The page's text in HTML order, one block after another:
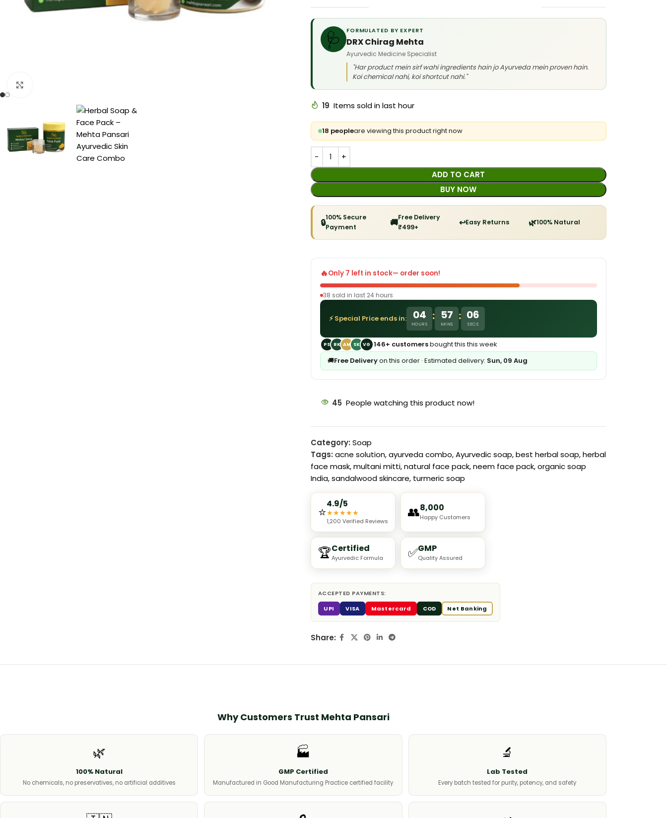
🩺 FORMULATED BY EXPERT
DRX Chirag Mehta
Ayurvedic Medicine Specialist
"Har product mein sirf wahi ingredients hain jo Ayurveda mein proven hain.
Koi chemical nahi, koi shortcut nahi."
19 Items sold in last hour
18 peopleare viewing this product right now
ADD TO CART
BUY NOW
🔒100% Secure
Payment
🚚Free Delivery
₹499+
↩️Easy Returns 🌿100% Natural
🔥Only 7 left in stock— order soon!
38 sold in last 24 hours
⚡ Special Price ends in: 04
HOURS
: 57
MINS
: 05
SECS
PS RK AM SK VG 146+ customersbought this this week
🚚Free Deliveryon this order · Estimated delivery: Sun, 09 Aug
45 People watching this product now!
Category: Soap
Tags: acne solution,ayurveda combo,Ayurvedic soap,best herbal soap,herbal
face mask,multani mitti,natural face pack,neem face pack,organic soap
India,sandalwood skincare, turmeric soap
⭐
4.9/5
★★★★★
1,200 Verified Reviews
👥8,000
Happy Customers
🏆Certified
Ayurvedic Formula ✅GMP
Quality Assured
ACCEPTED PAYMENTS:
UPI
VISA Mastercard COD Net Banking
Share:
Why Customers Trust Mehta Pansari
🌿
100% Natural
No chemicals, no preservatives, no artificial additives
🏭
GMP Certified
Manufactured in Good Manufacturing Practice certified facility
🔬
Lab Tested
Every batch tested for purity, potency, and safety